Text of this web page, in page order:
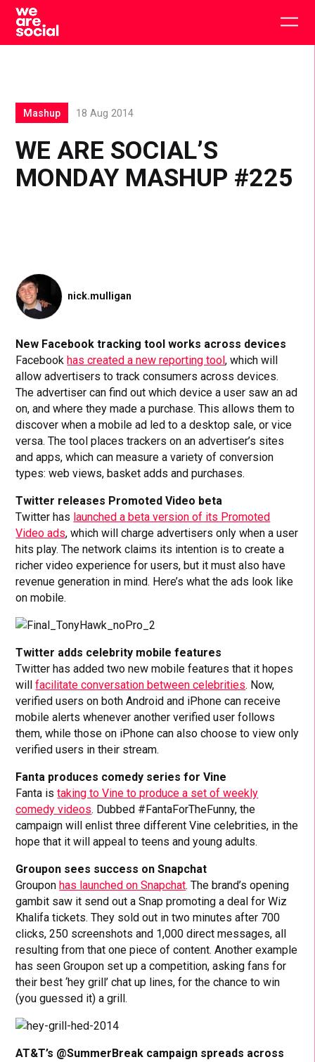
Skip
content
WE ARE SOCIAL’S
MONDAY MASHUP #225
Mashup 18 Aug 2014
nick.mulligan
New Facebook tracking tool works across devices
Facebook has created a new reporting tool, which will
allow advertisers to track consumers across devices.
The advertiser can find out which device a user saw an ad
on, and where they made a purchase. This allows them to
discover when a mobile ad led to a desktop sale, or vice
versa. The tool places trackers on an advertiser’s sites
and apps, which can measure a variety of conversion
types: web views, basket adds and purchases.
Twitter releases Promoted Video beta
Twitter has launched a beta version of its Promoted
Video ads, which will charge advertisers only when a user
hits play. The network claims its intention is to create a
richer video experience for users, but it must also have
revenue generation in mind. Here’s what the ads look like
on mobile.
Twitter adds celebrity mobile features
Twitter has added two new mobile features that it hopes
willfacilitate conversation between celebrities. Now,
verified users on both Android and iPhone can receive
mobile alerts whenever another verified user follows
them, while those on iPhone can also choose to view only
verified users in their stream.
Fanta produces comedy series for Vine
Fanta istaking to Vine to produce a set of weekly
comedy videos. Dubbed #FantaForTheFunny, the
campaign will enlist three different Vine celebrities, in the
hope that it will appeal to teens and young adults.
Groupon sees success on Snapchat
Groupon has launched on Snapchat. The brand’s opening
gambit saw it send out a Snap promoting a deal for Wiz
Khalifa tickets. They sold out in two minutes after 700
clicks, 250 screenshots and 1,000 direct messages, all
resulting from that one piece of content. Another example
has seen Groupon set up a competition, asking fans for
their best ‘hey grill’ chat up lines, for the chance to win
(you guessed it) a grill.
AT&T’s @SummerBreak campaign spreads across